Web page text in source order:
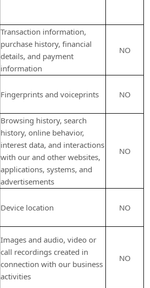
Transaction information,
purchase history, financial
details, and payment
information
NO
Fingerprints and voiceprints NO
Browsing history, search
history, online behavior,
interest data, and interactions
with our and other websites,
applications, systems, and
advertisements
NO
Device location NO
Images and audio, video or
call recordings created in
connection with our business
activities
NO